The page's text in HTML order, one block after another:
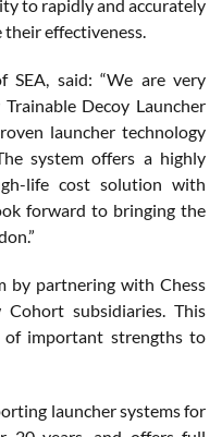
to rapidly and accurately
their effectiveness.
SEA, said: “We are very
Decoy Launcher
launcher technology
system offers a highly
life cost solution with
forward to bringing the
by partnering with Chess
subsidiaries. This
of important strengths to
launcher systems for